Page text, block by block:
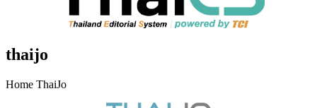
thaijo
Home ThaiJo